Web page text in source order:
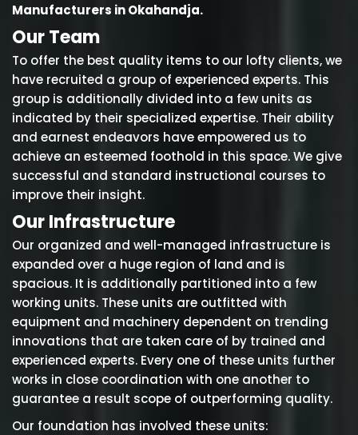
Manufacturers in Okahandja.
Our Team
To offer the best quality items to our lofty clients, we
have recruited a group of experienced experts. This
group is additionally divided into a few units as
indicated by their specialized expertise. Their ability
and earnest endeavors have empowered us to
achieve an esteemed foothold in this space. We give
successful and standard instructional courses to
improve their insight.
Our Infrastructure
Our organized and well-managed infrastructure is
expanded over a huge region of land and is
spacious. It is additionally partitioned into a few
working units. These units are outfitted with
equipment and machinery dependent on trending
innovations that are taken care of by trained and
experienced experts. Every one of these units further
works in close coordination with one another to
guarantee a result scope of outperforming quality.
Our foundation has involved these units: